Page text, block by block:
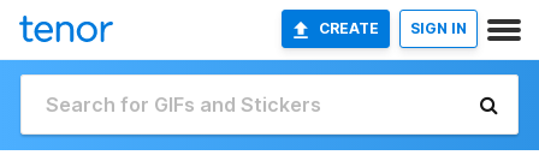
CREATE SIGN IN